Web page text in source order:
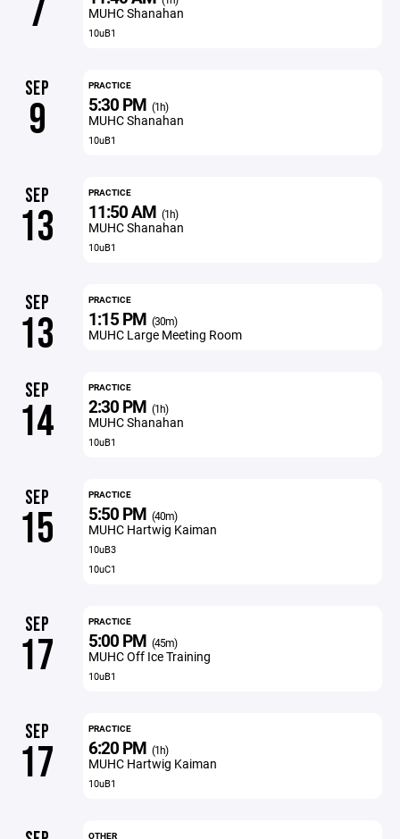
7 MUHC Shanahan
10uB1
SEP
9
PRACTICE
5:30 PM (1h)
MUHC Shanahan
10uB1
SEP
13
PRACTICE
11:50 AM (1h)
MUHC Shanahan
10uB1
SEP
13
PRACTICE
1:15 PM (30m)
MUHC Large Meeting Room
SEP
14
PRACTICE
2:30 PM (1h)
MUHC Shanahan
10uB1
SEP
15
PRACTICE
5:50 PM (40m)
MUHC Hartwig Kaiman
10uB3
10uC1
SEP
17
PRACTICE
5:00 PM (45m)
MUHC Off Ice Training
10uB1
SEP
17
PRACTICE
6:20 PM (1h)
MUHC Hartwig Kaiman
10uB1
OTHER